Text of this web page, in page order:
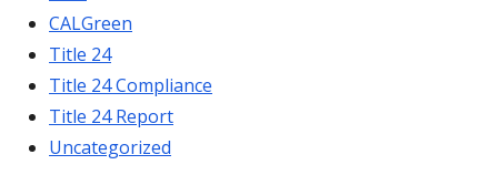
CALGreen
Title 24
Title 24 Compliance
Title 24 Report
Uncategorized